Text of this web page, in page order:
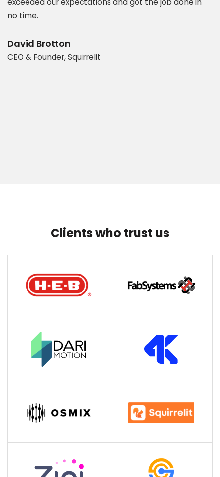
exceeded our expectations and got the job done in
no time.
David Brotton
CEO & Founder, Squirrelit
Clients who trust us